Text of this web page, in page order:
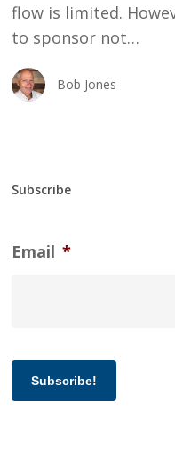
flow is limited.
to sponsor not…
Bob Jones
Subscribe
Email *
Subscribe!